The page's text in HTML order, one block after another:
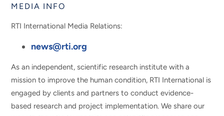
MEDIA INFO
RTI International Media Relations:
news@rti.org
As an independent, scientific research institute with a
mission to improve the human condition, RTI International is
engaged by clients and partners to conduct evidence-
based research and project implementation. We share our